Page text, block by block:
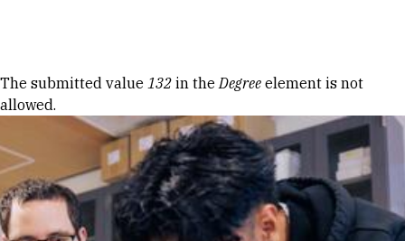
Error message
The submitted value 132 in theDegree element is not
allowed.